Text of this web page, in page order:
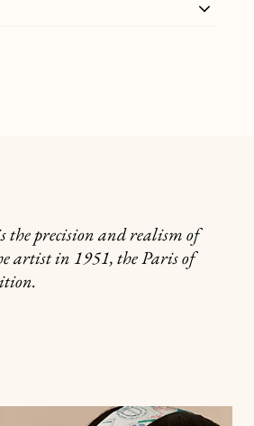
the precision and realism of
artist in 1951, the Paris of